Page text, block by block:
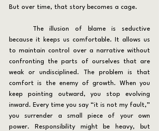
But over time, that story becomes a cage.
because it keeps us comfortable. It allows us
to maintain control over a narrative without
confronting the parts of ourselves that are
weak or undisciplined. The problem is that
comfort is the enemy of growth. When you
keep pointing outward, you stop evolving
inward. Every time you say “it is not my fault,”
you surrender a small piece of your own
power. Responsibility might be heavy, but